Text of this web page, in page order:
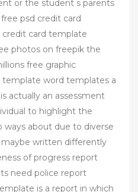
or the student s parents
psd credit card
card template
photos on freepik the
free graphic
template word templates a
actually an assessment
to highlight the
about due to diverse
written differently
of progress report
need police report
is a report in which